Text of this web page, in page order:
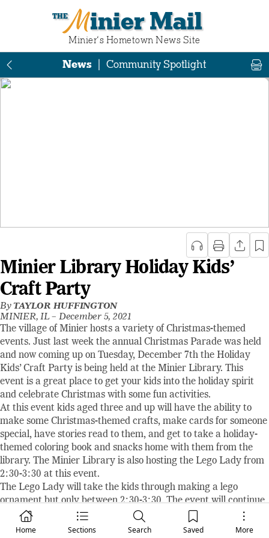
Minier Mail
Minier‘s Hometown News Site
Home Sections Search Saved More
News Community Spotlight
Minier Library Holiday Kids’
Craft Party
By TAYLOR HUFFINGTON
MINIER, IL – December 5, 2021
The village of Minier hosts a variety of Christmas-themed
events. Just last week the annual Christmas Parade was held
and now coming up on Tuesday, December 7th the Holiday
Kids’ Craft Party is being held at the Minier Library. This
event is a great place to get your kids into the holiday spirit
and celebrate Christmas with some fun activities.
At this event kids aged three and up will have the ability to
make some Christmas-themed crafts, make cards for someone
special, have stories read to them, and get to take a holiday-
themed coloring book and snacks home with them from the
library. The Minier Library is also hosting the Lego Lady from
2:30-3:30 at this event.
The Lego Lady will take the kids through making a lego
ornament but only between 2:30-3:30. The event will continue
until 4:30 but if you want a chance to meet the Lego Lady and
have your kids make a fun lego ornament make sure to get